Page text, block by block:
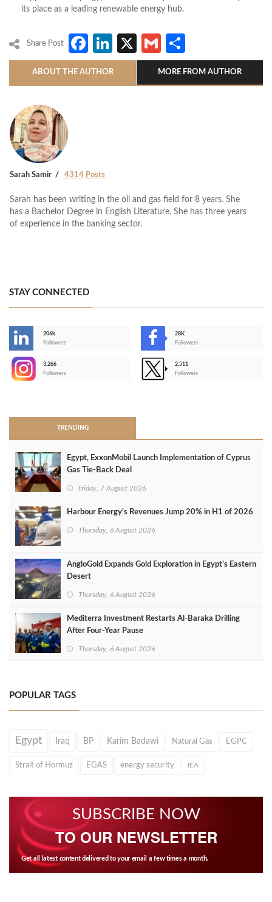
its place as a leading renewable energy hub.
Share Post Facebook
LinkedIn
X Gmail
ABOUT THE AUTHOR MORE FROM AUTHOR
Sarah Samir 4314 Posts
Sarah has been writing in the oil and gas field for 8 years. She
has a Bachelor Degree in English Literature. She has three years
of experience in the banking sector.
STAY CONNECTED
206k
Followers
28K
Followers
3,266
Followers
2,511
Followers
TRENDING
Egypt, ExxonMobil Launch Implementation of Cyprus
Gas Tie-Back Deal
Friday, 7 August 2026
Harbour Energy's Revenues Jump 20% in H1 of 2026
Thursday, 6 August 2026
AngloGold Expands Gold Exploration in Egypt’s Eastern
Desert
Thursday, 6 August 2026
Mediterra Investment Restarts Al‑Baraka Drilling
After Four‑Year Pause
Thursday, 6 August 2026
POPULAR TAGS
Egypt Iraq BP Karim Badawi Natural Gas EGPC
Strait of Hormuz EGAS energy security IEA
SUBSCRIBE NOW
TO OUR NEWSLETTER
Get all latest content delivered to your email a few times a month.